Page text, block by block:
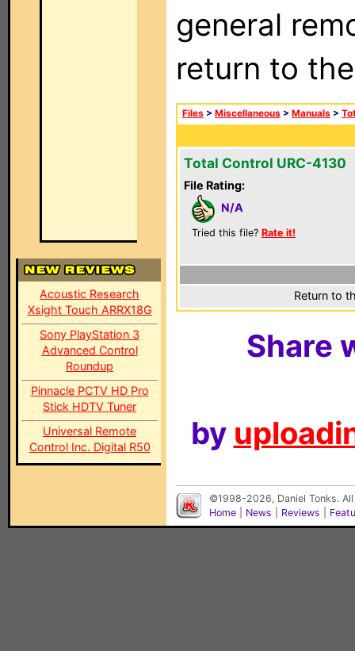
Acoustic Research
Xsight Touch ARRX18G
Sony PlayStation 3
Advanced Control
Roundup
Pinnacle PCTV HD Pro
Stick HDTV Tuner
Universal Remote
Control Inc. Digital R50
general
return to
Files > Miscellaneous > Manuals >
Total Control URC-4130
File Rating:
N/A
Tried this file? Rate it!
Return to
Share
by
©1998-2026, Daniel Tonks.
Home
News Reviews